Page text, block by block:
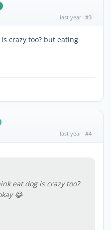
last year #3
crazy too? but eating
last year #4
eat dog is crazy too?
😂